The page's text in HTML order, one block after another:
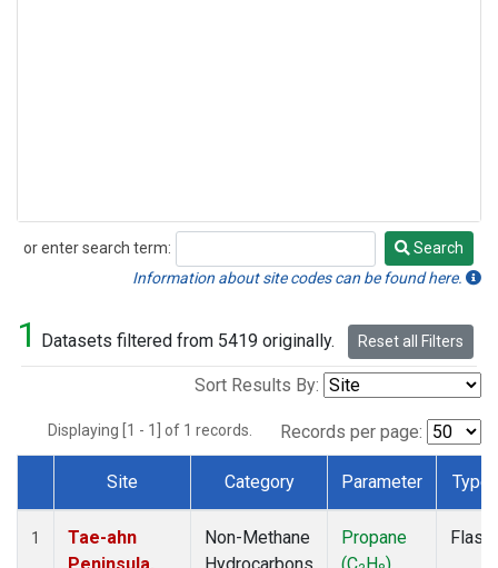
or enter search term:
Search
Search
Information about site codes can be found here.
1 Datasets filtered from 5419 originally. Reset all Filters
Sort Results By:
Displaying [1 - 1] of 1 records. Records per page:
Dataset Number
Site Category Parameter Type
1
Tae-ahn
Non-Methane
Propane
Flask